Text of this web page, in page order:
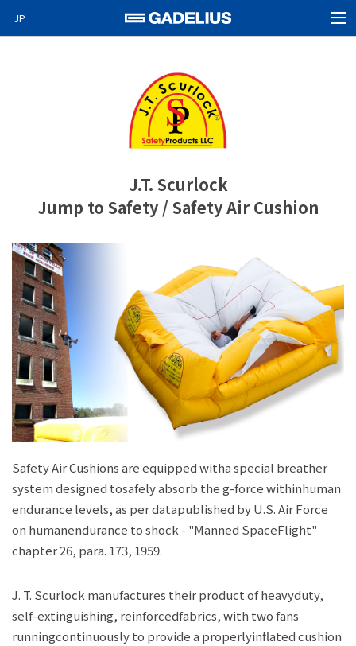
JP
Special projects
Careers
Contact
GO
EN
J.T. Scurlock
Jump to Safety / Safety Air Cushion
Safety Air Cushions are equipped witha special breather
system designed tosafely absorb the g-force withinhuman
endurance levels, as per datapublished by U.S. Air Force
on humanendurance to shock - "Manned SpaceFlight"
chapter 26, para. 173, 1959.
J. T. Scurlock manufactures their product of heavyduty,
self-extinguishing, reinforcedfabrics, with two fans
runningcontinuously to provide a properlyinflated cushion